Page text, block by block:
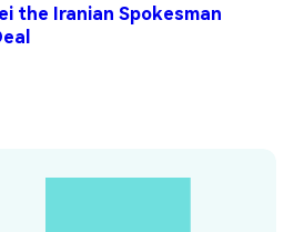
the Iranian Spokesman